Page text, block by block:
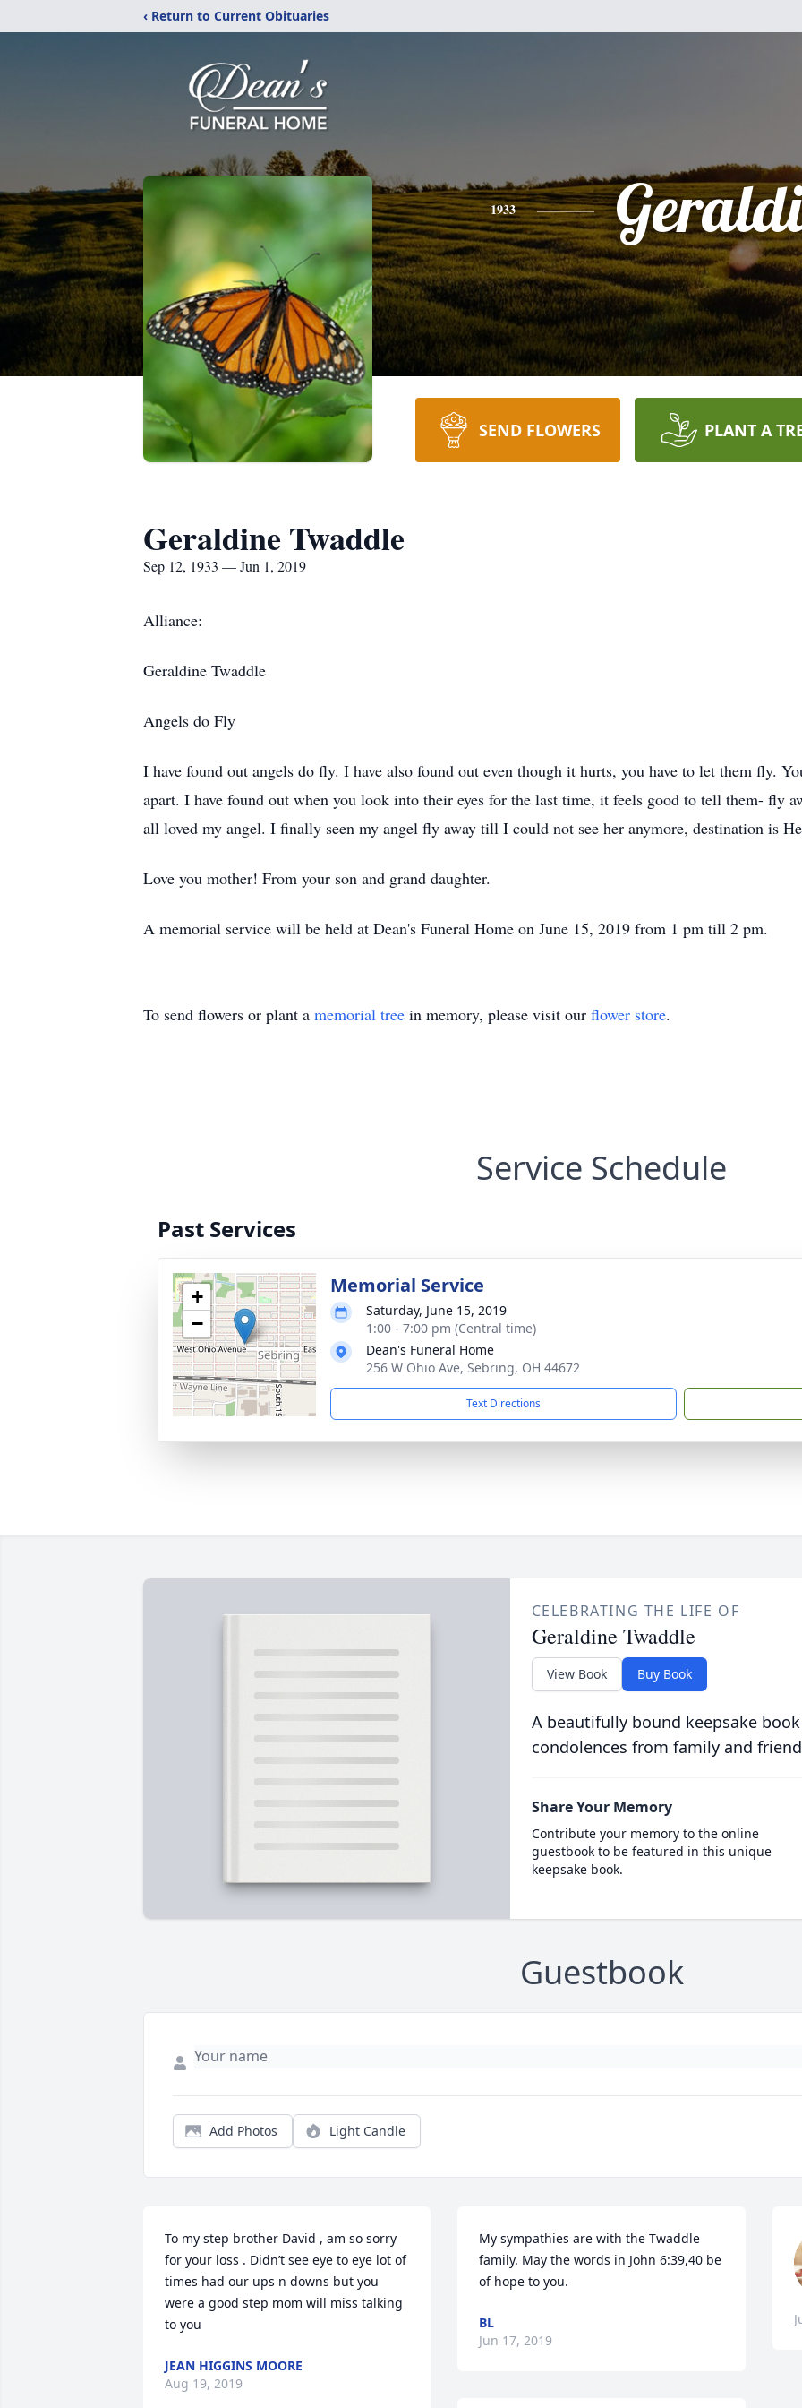
‹ Return to Current Obituaries
1933
SEND FLOWERS PLANT A
Geraldine Twaddle
Sep 12, 1933 — Jun 1, 2019
Alliance:
Geraldine Twaddle
Angels do Fly
I have found out angels do fly. I have also found out even though it hurts, you have to let them fly.
apart. I have found out when you look into their eyes for the last time, it feels good to tell them- fly
all loved my angel. I finally seen my angel fly away till I could not see her anymore, destination is
Love you mother! From your son and grand daughter.
A memorial service will be held at Dean's Funeral Home on June 15, 2019 from 1 pm till 2 pm.
To send flowers or plant a memorial tree in memory, please visit our flower store.
Service Schedule
Past Services
+
−
Memorial Service
Saturday, June 15, 2019
1:00 - 7:00 pm (Central time)
Dean's Funeral Home
256 W Ohio Ave, Sebring, OH 44672
Text Directions
CELEBRATING THE LIFE OF
Geraldine Twaddle
View Book Buy Book
A beautifully bound keepsake
condolences from family and
Share Your Memory
Contribute your memory to the online
guestbook to be featured in this unique
keepsake book.
Guestbook
Add Photos Light Candle
To my step brother David , am so sorry
for your loss . Didn’t see eye to eye lot of
times had our ups n downs but you
were a good step mom will miss talking
to you
JEAN HIGGINS MOORE
Aug 19, 2019
My sympathies are with the Twaddle
family. May the words in John 6:39,40 be
of hope to you.
BL
Jun 17, 2019